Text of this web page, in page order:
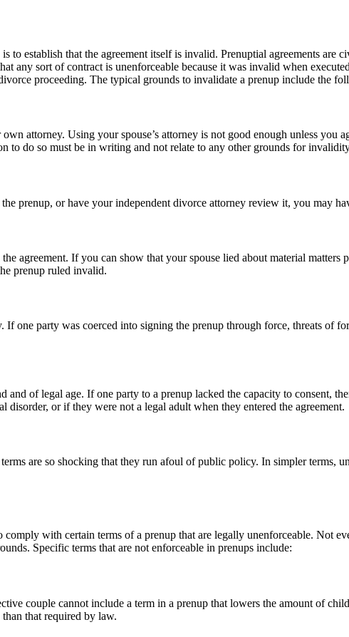
to establish that the agreement itself is invalid. Prenuptial agreements are
any sort of contract is unenforceable because it was invalid when
proceeding. The typical grounds to invalidate a prenup include the
attorney. Using your spouse’s attorney is not good enough unless you
to do so must be in writing and not relate to any other grounds for
prenup, or have your independent divorce attorney review it, you may
agreement. If you can show that your spouse lied about material matters
prenup ruled invalid.
one party was coerced into signing the prenup through force, threats of
of legal age. If one party to a prenup lacked the capacity to consent,
or if they were not a legal adult when they entered the agreement.
are so shocking that they run afoul of public policy. In simpler terms,
with certain terms of a prenup that are legally unenforceable. Not
Specific terms that are not enforceable in prenups include:
couple cannot include a term in a prenup that lowers the amount of
that required by law.